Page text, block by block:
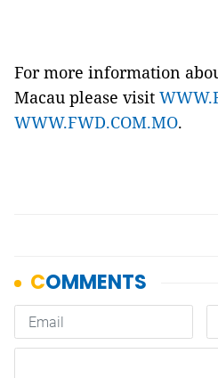
For more information
Macau please visit
WWW.FWD.COM.MO.